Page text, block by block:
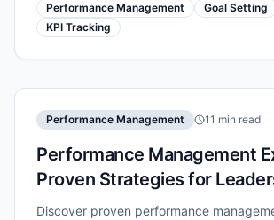
Performance Management
Goal Setting
KPI Tracking
Performance Management 11 min read
Performance Management
Proven Strategies for
Discover proven performance